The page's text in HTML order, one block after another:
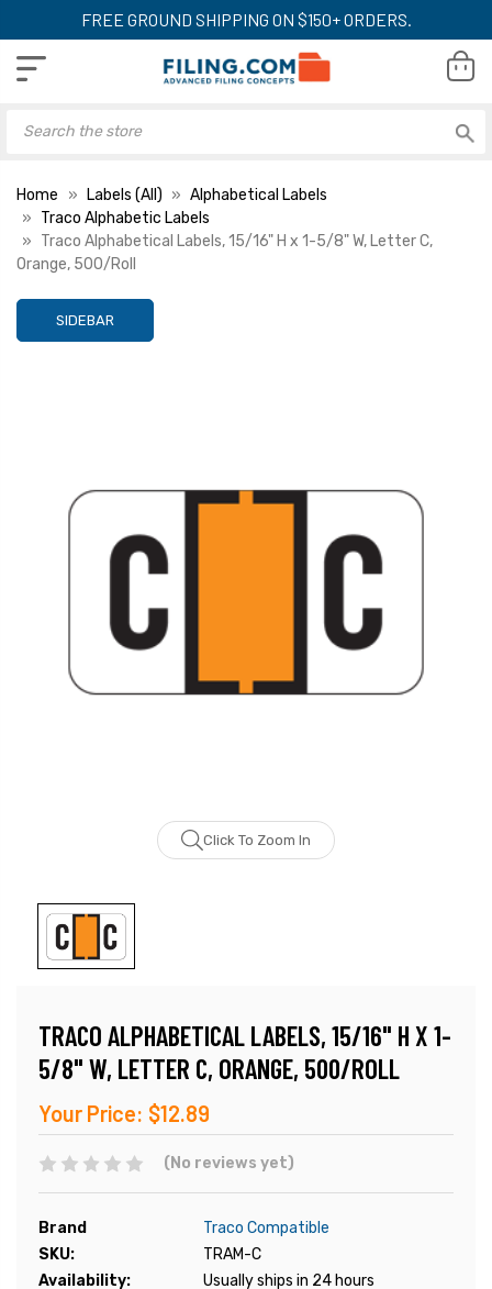
FREE GROUND SHIPPING ON $150+ ORDERS.
Home Labels (All)
Alphabetical Labels
Traco Alphabetic Labels
Traco Alphabetical Labels, 15/16" H x 1-5/8" W, Letter C,
Orange, 500/Roll
SIDEBAR
Click To Zoom In
TRACO ALPHABETICAL LABELS, 15/16" H X 1-
5/8" W, LETTER C, ORANGE, 500/ROLL
Your Price: $12.89
(No reviews yet)
Brand
Traco Compatible
SKU:
TRAM-C
Availability:
Usually ships in 24 hours